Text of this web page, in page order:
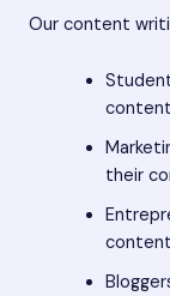
Our content
their